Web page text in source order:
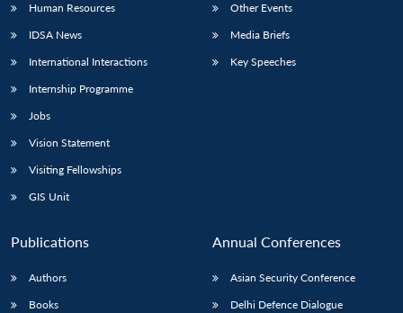
Human Resources
IDSA News
International Interactions
Internship Programme
Jobs
Vision Statement
Visiting Fellowships
GIS Unit
Other Events
Media Briefs
Key Speeches
Publications
Authors
Books
Annual Conferences
Asian Security Conference
Delhi Defence Dialogue